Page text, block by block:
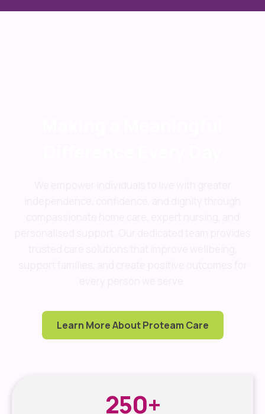
Learn More About Proteam Care
250+